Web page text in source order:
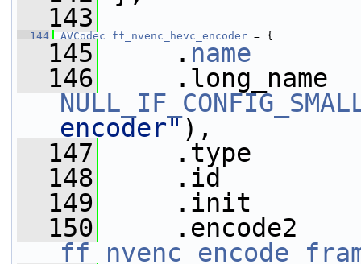
  143
  144
AVCodec ff_nvenc_hevc_encoder = {
  145
. name
  146
encoder"),
  147
.type
  148
.id
  149
.init
  150